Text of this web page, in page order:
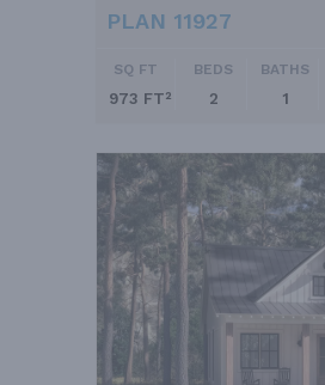
PLAN 11927
SQ FT
973 FT²
BEDS
2
BATHS
1